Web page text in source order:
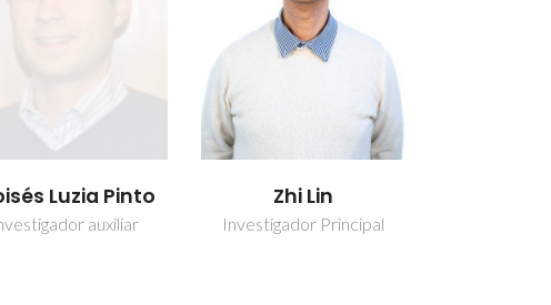
Luzia Pinto
auxiliar
Zhi Lin
Investigador Principal